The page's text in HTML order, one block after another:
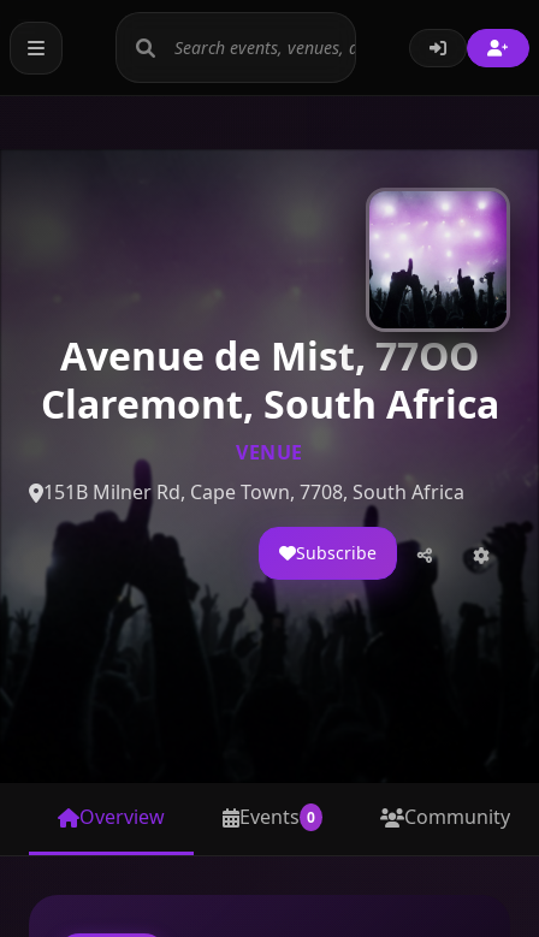
Avenue de Mist, 77OO
Claremont, South Africa
VENUE
151B Milner Rd, Cape Town, 7708, South Africa
Subscribe
Overview Events 0 Community